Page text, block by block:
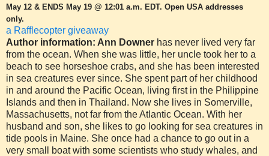
May 12 & ENDS May 19 @ 12:01 a.m. EDT. Open USA addresses
only.
a Rafflecopter giveaway
Author information: Ann Downer has never lived very far
from the ocean. When she was little, her uncle took her to a
beach to see horseshoe crabs, and she has been interested
in sea creatures ever since. She spent part of her childhood
in and around the Pacific Ocean, living first in the Philippine
Islands and then in Thailand. Now she lives in Somerville,
Massachusetts, not far from the Atlantic Ocean. With her
husband and son, she likes to go looking for sea creatures in
tide pools in Maine. She once had a chance to go out in a
very small boat with some scientists who study whales, and